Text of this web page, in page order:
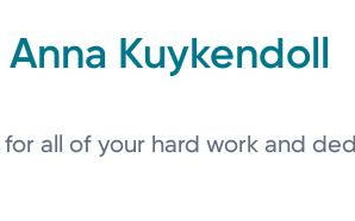
Anna Kuykendoll
for all of your hard work and